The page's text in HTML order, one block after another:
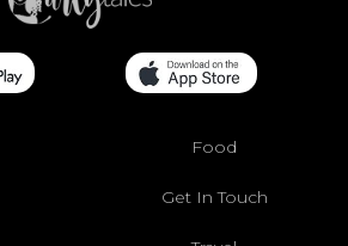
Food
Get In Touch